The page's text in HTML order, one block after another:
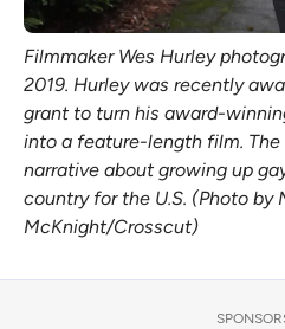
Filmmaker Wes Hurley
2019. Hurley was recently
grant to turn his award-
into a feature-length film. The
narrative about growing up
country for the U.S. (Photo by
McKnight/Crosscut)